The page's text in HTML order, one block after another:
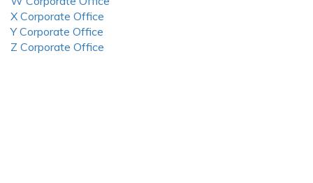
X Corporate Office
Y Corporate Office
Z Corporate Office